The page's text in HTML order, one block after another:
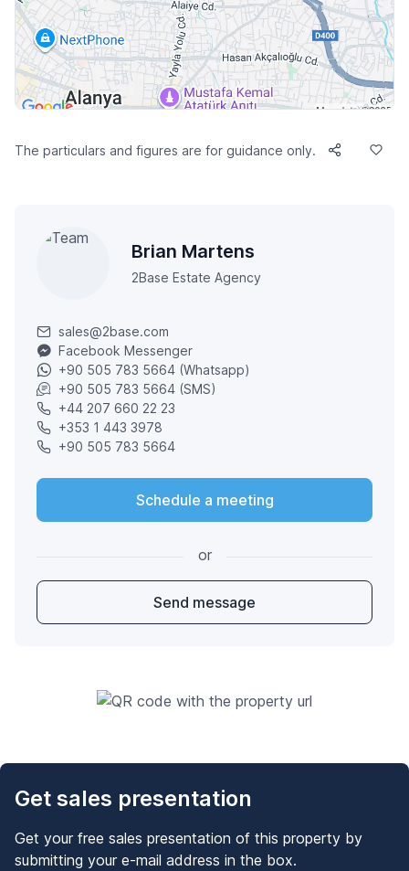
The particulars and figures are for guidance only.
Brian Martens
2Base Estate Agency
sales@2base.com
Facebook Messenger
+90 505 783 5664 (Whatsapp)
+90 505 783 5664 (SMS)
+44 207 660 22 23
+353 1 443 3978
+90 505 783 5664
Schedule a meeting
or
Send message
Get sales presentation
Get your free sales presentation of this property by
submitting your e-mail address in the box.